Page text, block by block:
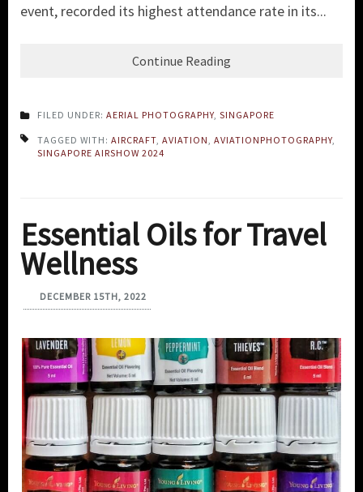
event, recorded its highest attendance rate in its...
Continue Reading
FILED UNDER: AERIAL PHOTOGRAPHY, SINGAPORE
TAGGED WITH: AIRCRAFT, AVIATION, AVIATIONPHOTOGRAPHY,
SINGAPORE AIRSHOW 2024
Essential Oils for Travel
Wellness
DECEMBER 15TH, 2022